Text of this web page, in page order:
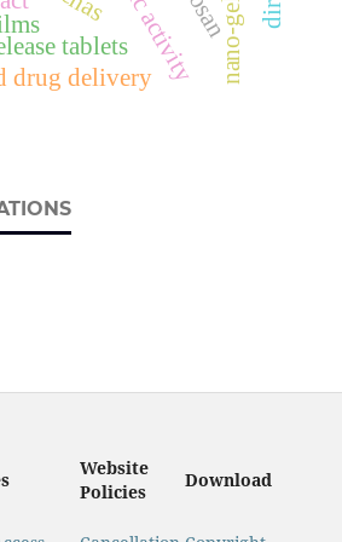
tablets
drug delivery nano-gel
Website
Policies
Download